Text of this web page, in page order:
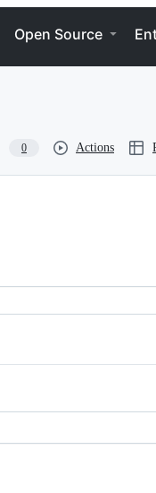
Open Source
0 Actions